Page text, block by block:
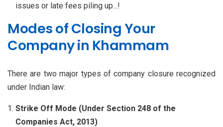
issues or late fees piling up...!
Modes of Closing Your
Company in Khammam
There are two major types of company closure recognized
under Indian law:
Strike Off Mode (Under Section 248 of the
Companies Act, 2013)